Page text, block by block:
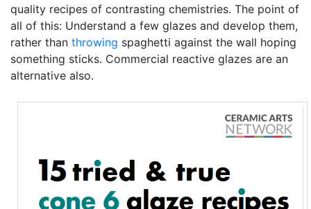
quality recipes of contrasting chemistries. The point of
all of this: Understand a few glazes and develop them,
rather than throwing spaghetti against the wall hoping
something sticks. Commercial reactive glazes are an
alternative also.